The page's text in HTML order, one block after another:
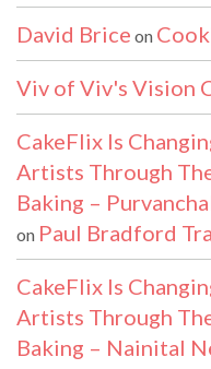
David Brice on
Viv of Viv's Vision
CakeFlix Is
Artists Through
Baking –
on Paul Bradford
CakeFlix Is
Artists Through
Baking – Nainital